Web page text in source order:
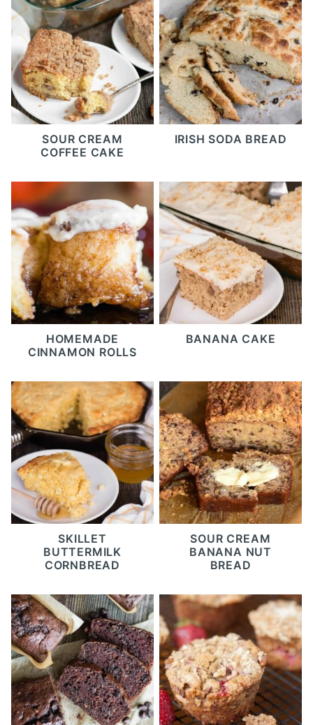
SOUR CREAM
COFFEE CAKE
IRISH SODA BREAD
HOMEMADE
CINNAMON ROLLS
BANANA CAKE
SKILLET
BUTTERMILK
CORNBREAD
SOUR CREAM
BANANA NUT
BREAD